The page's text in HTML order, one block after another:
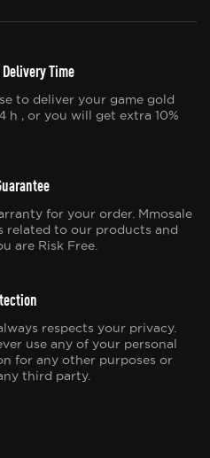
Time
to deliver your game gold
h , or you will get extra 10%
for your order. Mmosale
related to our products and
are Risk Free.
respects your privacy.
use any of your personal
for any other purposes or
third party.